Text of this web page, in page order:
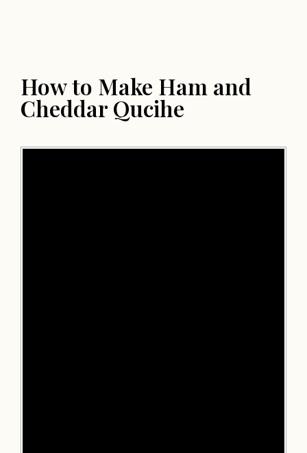
How to Make Ham and
Cheddar Qucihe